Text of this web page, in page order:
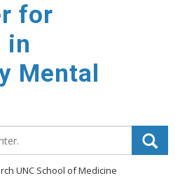
for
in
Mental
UNC School of Medicine